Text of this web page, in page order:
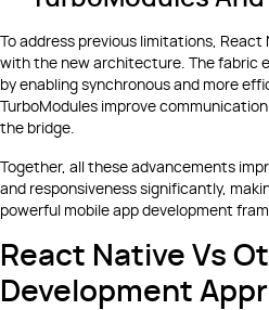
To address previous limitations,
with the new architecture. The fabric
by enabling synchronous and more
TurboModules improve
the bridge.
Together, all these advancements
and responsiveness significantly,
powerful mobile app development
React Native Vs
Development